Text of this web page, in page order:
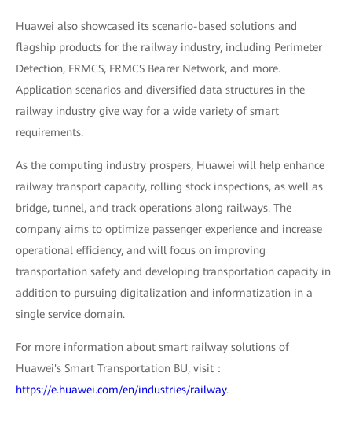
Huawei also showcased its scenario-based solutions and
flagship products for the railway industry, including Perimeter
Detection, FRMCS, FRMCS Bearer Network, and more.
Application scenarios and diversified data structures in the
railway industry give way for a wide variety of smart
requirements.
As the computing industry prospers, Huawei will help enhance
railway transport capacity, rolling stock inspections, as well as
bridge, tunnel, and track operations along railways. The
company aims to optimize passenger experience and increase
operational efficiency, and will focus on improving
transportation safety and developing transportation capacity in
addition to pursuing digitalization and informatization in a
single service domain.
For more information about smart railway solutions of
Huawei's Smart Transportation BU, visit：
https://e.huawei.com/en/industries/railway.